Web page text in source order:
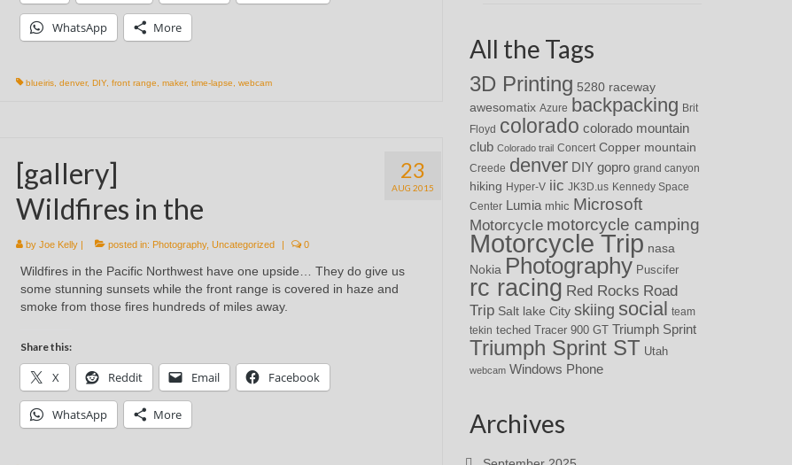
WhatsApp More
blueiris, denver, DIY, front range, maker, time-lapse, webcam
23
AUG 2015
[gallery]
Wildfires in the
by Joe Kelly| posted in: Photography, Uncategorized 0
Wildfires in the Pacific Northwest have one upside… They do give us
some stunning sunsets while the front range is covered in haze and
smoke from those fires hundreds of miles away.
Share this:
X Reddit Email Facebook
WhatsApp More
All the Tags
3D Printing 5280 raceway
awesomatix Azure backpacking Brit
Floyd colorado colorado mountain
club Colorado trail Concert Copper mountain
Creede denver DIY gopro grand canyon
hiking Hyper-V iic JK3D.us Kennedy Space
Center Lumia mhic Microsoft
Motorcycle motorcycle camping
Motorcycle Trip nasa
Nokia Photography Puscifer
rc racing Red Rocks Road
Trip Salt lake City skiing social
team
tekin teched Tracer 900 GT Triumph Sprint
Triumph Sprint ST Utah
webcam Windows Phone
Archives